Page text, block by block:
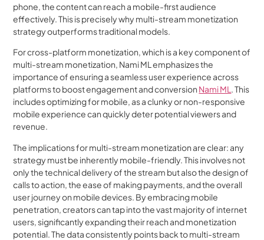
phone, the content can reach a mobile-first audience
effectively. This is precisely why multi-stream monetization
strategy outperforms traditional models.
For cross-platform monetization, which is a key component of
multi-stream monetization, Nami ML emphasizes the
importance of ensuring a seamless user experience across
platforms to boost engagement and conversion Nami ML . This
includes optimizing for mobile, as a clunky or non-responsive
mobile experience can quickly deter potential viewers and
revenue.
The implications for multi-stream monetization are clear: any
strategy must be inherently mobile-friendly. This involves not
only the technical delivery of the stream but also the design of
calls to action, the ease of making payments, and the overall
user journey on mobile devices. By embracing mobile
penetration, creators can tap into the vast majority of internet
users, significantly expanding their reach and monetization
potential. The data consistently points back to multi-stream